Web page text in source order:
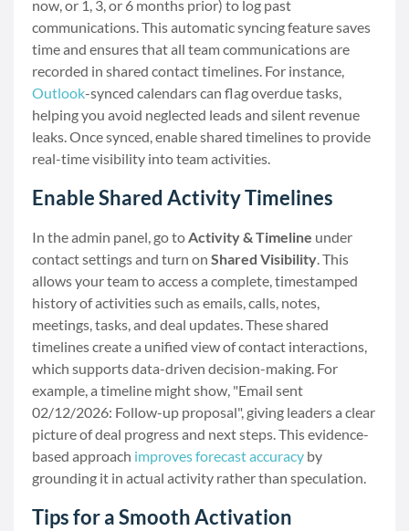
now, or 1, 3, or 6 months prior) to log past
communications. This automatic syncing feature saves
time and ensures that all team communications are
recorded in shared contact timelines. For instance,
Outlook-synced calendars can flag overdue tasks,
helping you avoid neglected leads and silent revenue
leaks. Once synced, enable shared timelines to provide
real-time visibility into team activities.
Enable Shared Activity Timelines
In the admin panel, go toActivity & Timeline under
contact settings and turn on Shared Visibility. This
allows your team to access a complete, timestamped
history of activities such as emails, calls, notes,
meetings, tasks, and deal updates. These shared
timelines create a unified view of contact interactions,
which supports data-driven decision-making. For
example, a timeline might show, "Email sent
02/12/2026: Follow-up proposal", giving leaders a clear
picture of deal progress and next steps. This evidence-
based approach improves forecast accuracy by
grounding it in actual activity rather than speculation.
Tips for a Smooth Activation